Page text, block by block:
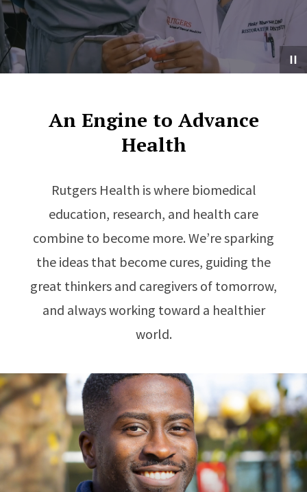
An Engine to Advance
Health
Rutgers Health is where biomedical
education, research, and health care
combine to become more. We’re sparking
the ideas that become cures, guiding the
great thinkers and caregivers of tomorrow,
and always working toward a healthier
world.